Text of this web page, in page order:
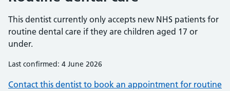
This dentist currently only accepts new NHS patients for
routine dental care if they are children aged 17 or
under.
Last confirmed: 4 June 2026
Contact this dentist to book an appointment for routine